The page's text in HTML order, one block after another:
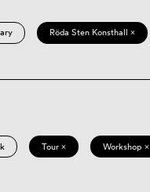
Röda Sten Konsthall ×
Tour × Workshop ×